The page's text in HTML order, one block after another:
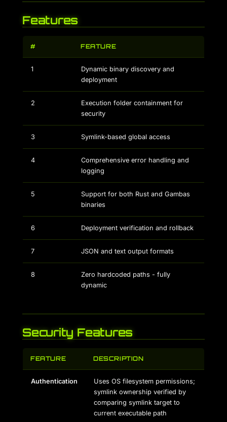
Features
# FEATURE
1
Dynamic binary discovery and
deployment
2
Execution folder containment for
security
3 Symlink-based global access
4
Comprehensive error handling and
logging
5
Support for both Rust and Gambas
binaries
6 Deployment verification and rollback
7 JSON and text output formats
8
Zero hardcoded paths - fully
dynamic
Security Features
FEATURE DESCRIPTION
Authentication
Uses OS filesystem permissions;
symlink ownership verified by
comparing symlink target to
current executable path